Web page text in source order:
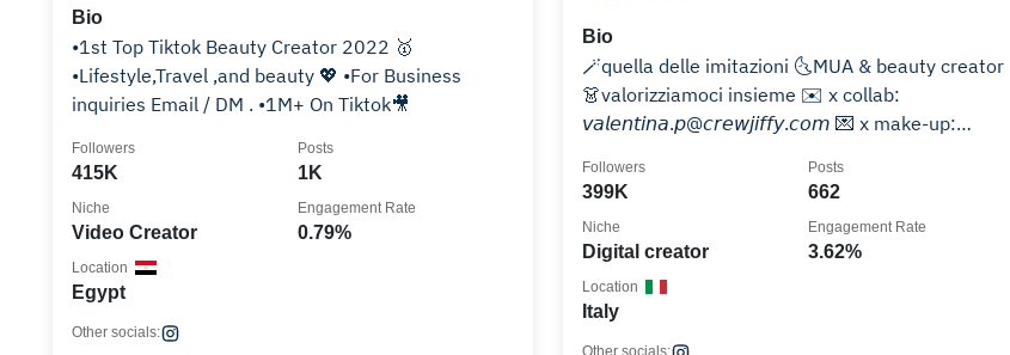
Bio
•1st Top Tiktok Beauty Creator 2022 🥇
•Lifestyle,Travel ,and beauty 💖 •For Business
inquiries Email / DM . •1M+ On Tiktok🎥
415K
Followers
1K
Posts
Video Creator
Niche
0.79%
Engagement Rate
Egypt
Location
Other socials:
Bio
🪄quella delle imitazioni 🌜MUA & beauty creator
👗valorizziamoci insieme ✉️ x collab:
𝘷𝘢𝘭𝘦𝘯𝘵𝘪𝘯𝘢.𝘱@𝘤𝘳𝘦𝘸𝘫𝘪𝘧𝘧𝘺.𝘤𝘰𝘮 💌 x make-up:
399K
Followers
662
Posts
Digital creator
Niche
3.62%
Engagement Rate
Italy
Location
Other socials: